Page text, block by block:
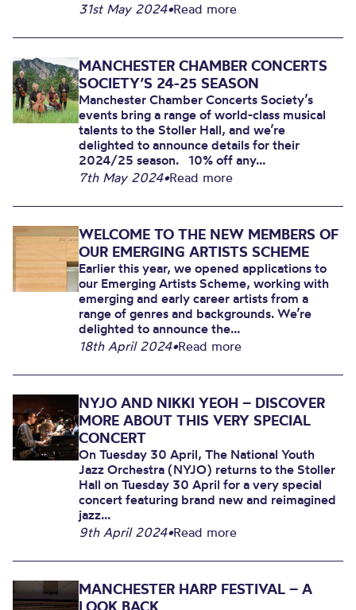
31st May 2024•Read more
MANCHESTER CHAMBER CONCERTS
SOCIETY’S 24-25 SEASON
Manchester Chamber Concerts Society’s
events bring a range of world-class musical
talents to the Stoller Hall, and we’re
delighted to announce details for their
2024/25 season. 10% off any...
7th May 2024•Read more
WELCOME TO THE NEW MEMBERS OF
OUR EMERGING ARTISTS SCHEME
Earlier this year, we opened applications to
our Emerging Artists Scheme, working with
emerging and early career artists from a
range of genres and backgrounds. We’re
delighted to announce the...
18th April 2024•Read more
NYJO AND NIKKI YEOH – DISCOVER
MORE ABOUT THIS VERY SPECIAL
CONCERT
On Tuesday 30 April, The National Youth
Jazz Orchestra (NYJO) returns to the Stoller
Hall on Tuesday 30 April for a very special
concert featuring brand new and reimagined
jazz...
9th April 2024•Read more
MANCHESTER HARP FESTIVAL – A